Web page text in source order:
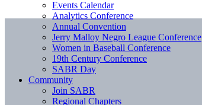
Events Calendar
Analytics Conference
Annual Convention
Jerry Malloy Negro League Conference
Women in Baseball Conference
19th Century Conference
SABR Day
Community
Join SABR
Regional Chapters